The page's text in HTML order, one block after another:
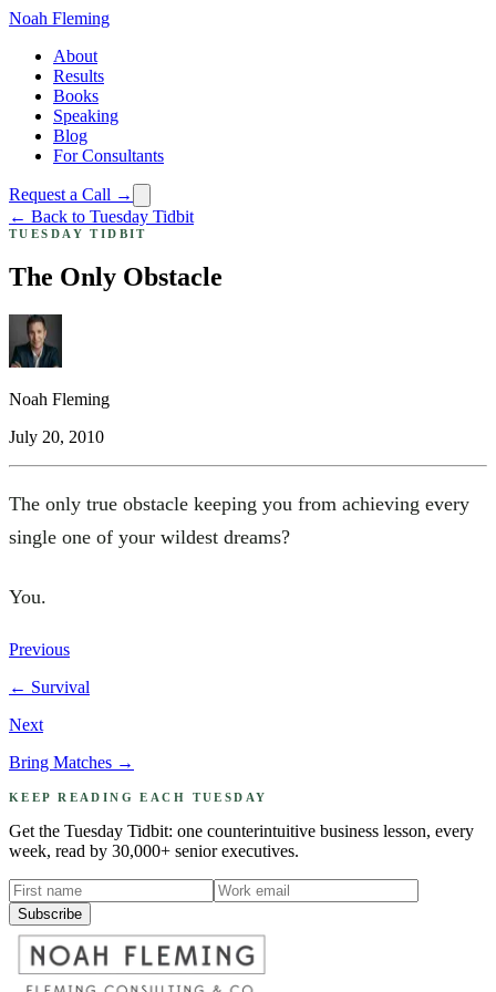
Noah Fleming
About
Results
Books
Speaking
Blog
For Consultants
Request a Call →
← Back to Tuesday Tidbit
TUESDAY TIDBIT
The Only Obstacle
Noah Fleming
July 20, 2010
The only true obstacle keeping you from achieving every
single one of your wildest dreams?
You.
Previous
← Survival
Next
Bring Matches →
KEEP READING EACH TUESDAY
Get the Tuesday Tidbit: one counterintuitive business lesson, every
week, read by 30,000+ senior executives.
Subscribe